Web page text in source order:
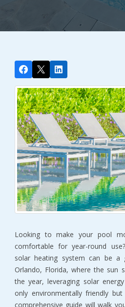
Looking to make your pool
comfortable for year-round
solar heating system can be a
Orlando, Florida, where the sun
the year, leveraging solar
only environmentally friendly
comprehensive guide will walk